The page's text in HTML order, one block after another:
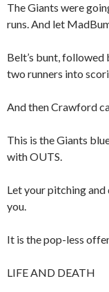
The Giants were
runs. And let
Belt’s bunt, followed
two runners into
And then Crawford
This is the Giants
with OUTS.
Let your pitching
you.
It is the pop-less
LIFE AND DEATH